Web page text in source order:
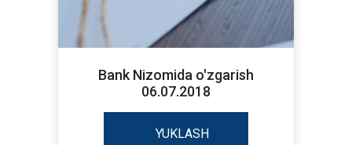
Bank Nizomida o'zgarish
06.07.2018
YUKLASH